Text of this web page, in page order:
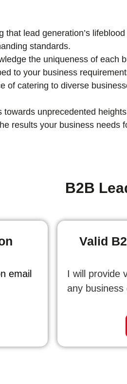
that lead generation’s
standards.
the uniqueness of each
to your business
of catering to diverse
towards unprecedented
results your business needs
B2B
email
Valid
I will provide
any business